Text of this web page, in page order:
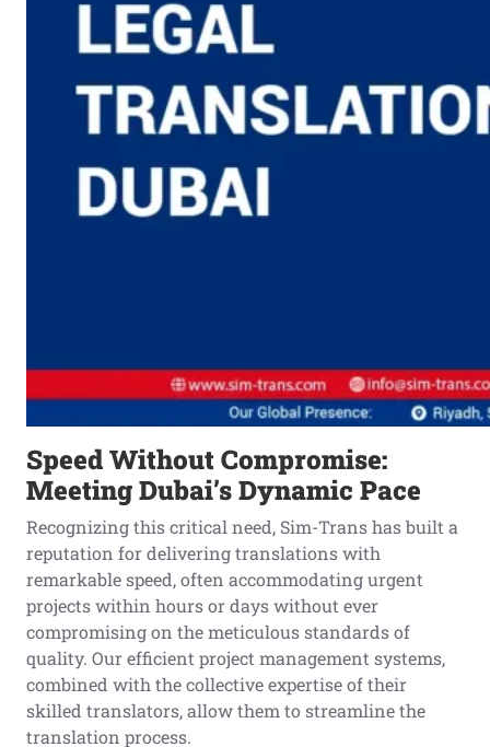
Speed Without Compromise:
Meeting Dubai’s Dynamic Pace
Recognizing this critical need, Sim-Trans has built a
reputation for delivering translations with
remarkable speed, often accommodating urgent
projects within hours or days without ever
compromising on the meticulous standards of
quality. Our efficient project management systems,
combined with the collective expertise of their
skilled translators, allow them to streamline the
translation process.